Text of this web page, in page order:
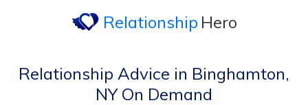
Relationship Hero
Relationship Advice in Binghamton,
NY On Demand